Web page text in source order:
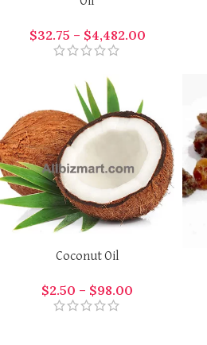
$32.75 – $4,482.00
Coconut Oil
$2.50 – $98.00